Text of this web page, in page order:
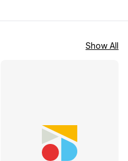
Show All